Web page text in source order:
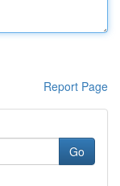
Report Page
Go